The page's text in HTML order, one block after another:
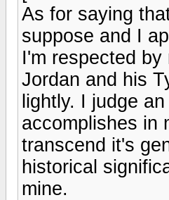
As for saying
suppose and I
I'm respected
Jordan and his
lightly. I judge
accomplishes in
transcend it's
historical
mine.